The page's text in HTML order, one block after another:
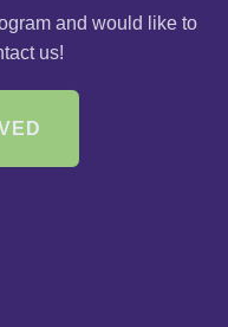
and would like to
us!